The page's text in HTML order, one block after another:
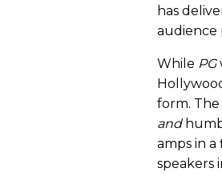
has
audience
While PG
form.
and
amps in a
speakers